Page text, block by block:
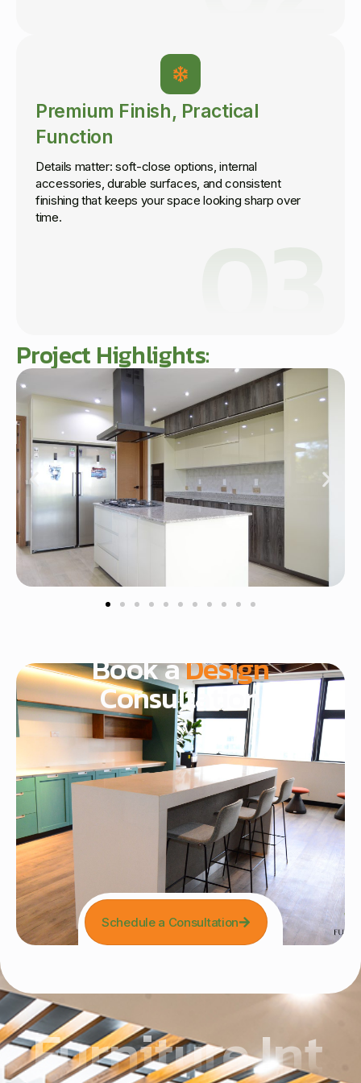
Premium Finish, Practical
Function
Details matter: soft-close options, internal
accessories, durable surfaces, and consistent
finishing that keeps your space looking sharp over
time.
Project Highlights:
Schedule a Consultation
Book aDesign
Consultation
Furniture Int